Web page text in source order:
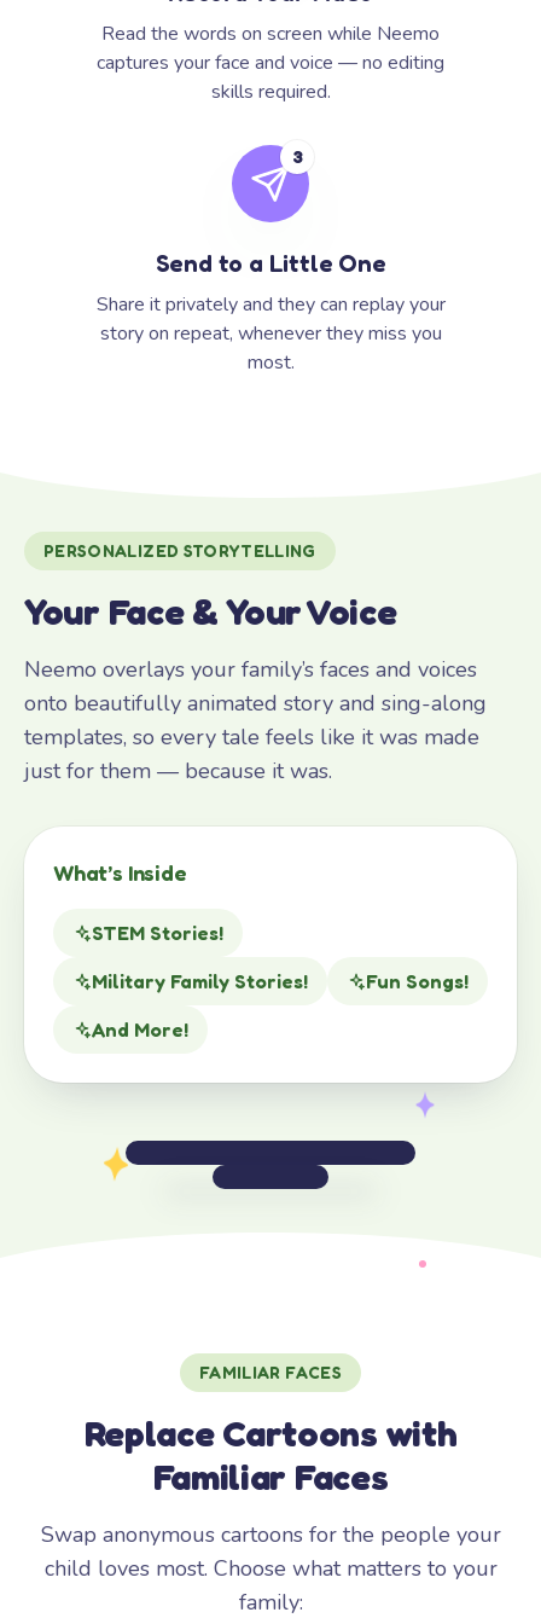
Read the words on screen while Neemo
captures your face and voice — no editing
skills required.
3
Send to a Little One
Share it privately and they can replay your
story on repeat, whenever they miss you
most.
PERSONALIZED STORYTELLING
Your Face & Your Voice
Neemo overlays your family’s faces and voices
onto beautifully animated story and sing-along
templates, so every tale feels like it was made
just for them — because it was.
What’s Inside
STEM Stories!
Military Family Stories!
Fun Songs!
And More!
FAMILIAR FACES
Replace Cartoons with
Familiar Faces
Swap anonymous cartoons for the people your
child loves most. Choose what matters to your
family: